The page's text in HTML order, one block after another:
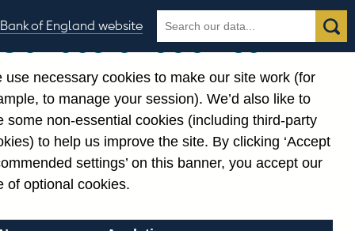
Bank of England website
Search
the
Search
. Reference Id
Our use of cookies
use necessary cookies to make our site work (for
to manage your session). We’d also like to
some non-essential cookies (including third-party
to help us improve the site. By clicking ‘Accept
settings’ on this banner, you accept our
of optional cookies.